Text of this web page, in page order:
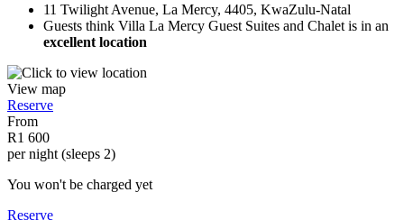
11 Twilight Avenue, La Mercy, 4405, KwaZulu-Natal
Guests think Villa La Mercy Guest Suites and Chalet is in an
excellent location
View map
Reserve
From
R1 600
per night (sleeps 2)
You won't be charged yet
Reserve